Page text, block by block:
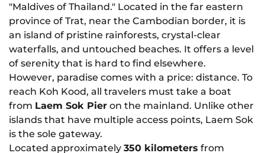
"Maldives of Thailand." Located in the far eastern
province of Trat, near the Cambodian border, it is
an island of pristine rainforests, crystal-clear
waterfalls, and untouched beaches. It offers a level
of serenity that is hard to find elsewhere.
However, paradise comes with a price: distance. To
reach Koh Kood, all travelers must take a boat
from Laem Sok Pier on the mainland. Unlike other
islands that have multiple access points, Laem Sok
is the sole gateway.
Located approximately 350 kilometers from